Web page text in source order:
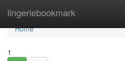
lingeriebookmark
Home
Home
1